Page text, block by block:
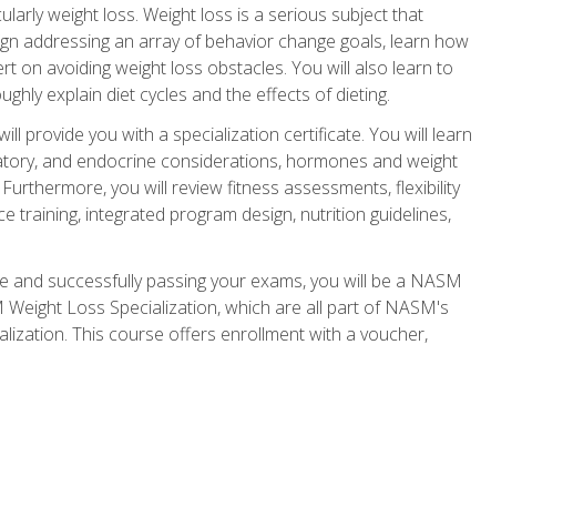
weight loss. Weight loss is a serious subject that
addressing an array of behavior change goals, learn how
on avoiding weight loss obstacles. You will also learn to
explain diet cycles and the effects of dieting.
provide you with a specialization certificate. You will learn
and endocrine considerations, hormones and weight
you will review fitness assessments, flexibility
training, integrated program design, nutrition guidelines,
successfully passing your exams, you will be a NASM
Loss Specialization, which are all part of NASM's
This course offers enrollment with a voucher,